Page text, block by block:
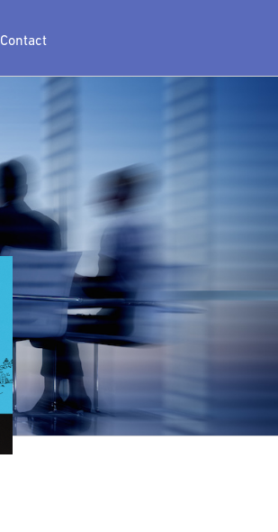
Contact